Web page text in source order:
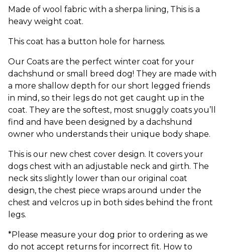
Made of wool fabric with a sherpa lining, This is a
heavy weight coat.
This coat has a button hole for harness.
Our Coats are the perfect winter coat for your
dachshund or small breed dog! They are made with
a more shallow depth for our short legged friends
in mind, so their legs do not get caught up in the
coat. They are the softest, most snuggly coats you’ll
find and have been designed by a dachshund
owner who understands their unique body shape.
This is our new chest cover design. It covers your
dogs chest with an adjustable neck and girth. The
neck sits slightly lower than our original coat
design, the chest piece wraps around under the
chest and velcros up in both sides behind the front
legs.
*Please measure your dog prior to ordering as we
do not accept returns for incorrect fit. How to